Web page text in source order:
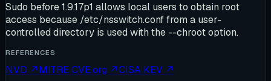
Sudo before 1.9.17p1 allows local users to obtain root
access because /etc/nsswitch.conf from a user-
controlled directory is used with the --chroot option.
REFERENCES
NVD ↗MITRE CVE.org ↗CISA KEV ↗